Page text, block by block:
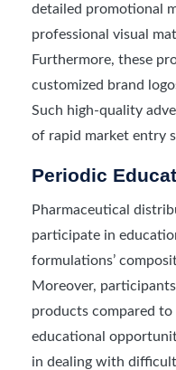
detailed promotional
professional visual
Furthermore, these
customized brand
Such high-quality
of rapid market entry
Periodic
Pharmaceutical
participate in
formulations’
Moreover,
products compared to
educational
in dealing with